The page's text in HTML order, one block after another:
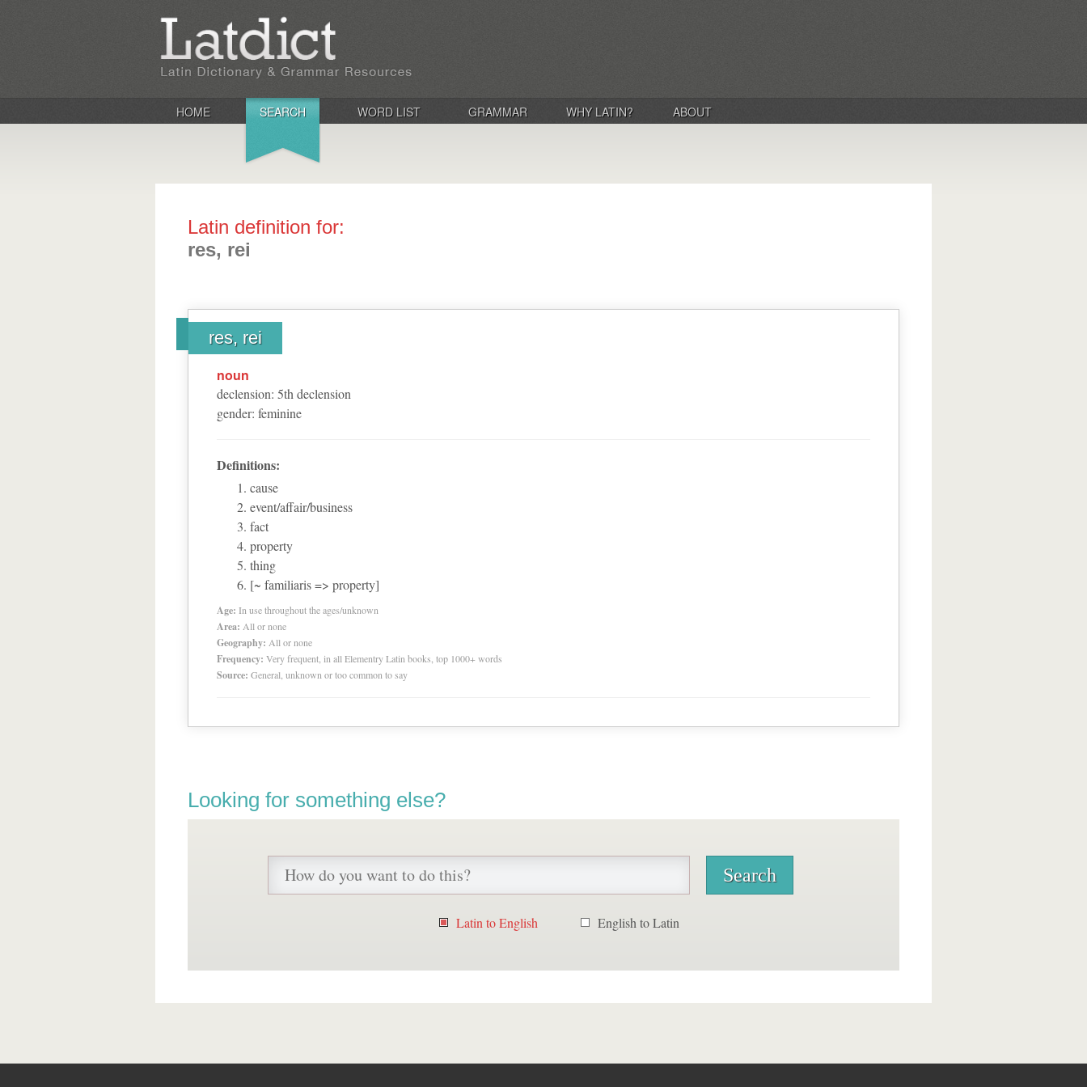
HOME SEARCH WORD LIST GRAMMAR WHY LATIN? ABOUT
Latin definition for:
res, rei
res, rei
noun
declension: 5th declension
gender: feminine
Definitions:
cause
event/affair/business
fact
property
thing
[~ familiaris => property]
Age: In use throughout the ages/unknown
Area: All or none
Geography: All or none
Frequency: Very frequent, in all Elementry Latin books, top 1000+ words
Source: General, unknown or too common to say
Looking for something else?
Latin to English English to Latin